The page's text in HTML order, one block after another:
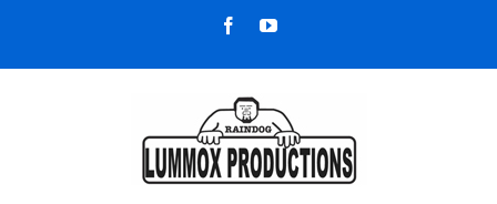
content
FacebookYouTube